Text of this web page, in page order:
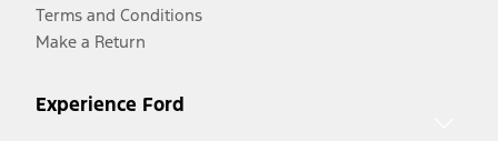
Terms and Conditions
Make a Return
Experience Ford